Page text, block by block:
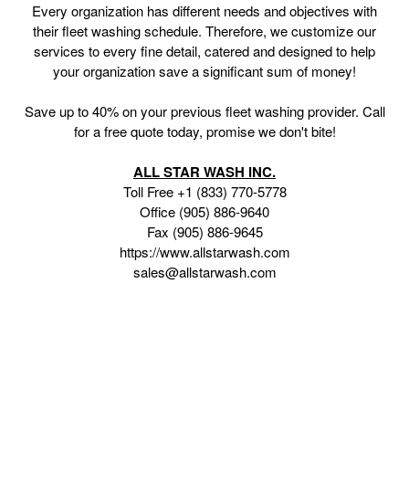
Every organization has different needs and objectives with
their fleet washing schedule. Therefore, we customize our
services to every fine detail, catered and designed to help
your organization save a significant sum of money!
Save up to 40% on your previous fleet washing provider. Call
for a free quote today, promise we don't bite!
ALL STAR WASH INC.
Toll Free +1 (833) 770-5778
Office (905) 886-9640
Fax (905) 886-9645
https://www.allstarwash.com
sales@allstarwash.com